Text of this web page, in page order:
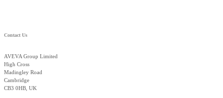
Contact Us
AVEVA Group Limited
High Cross
Madingley Road
Cambridge
CB3 0HB, UK